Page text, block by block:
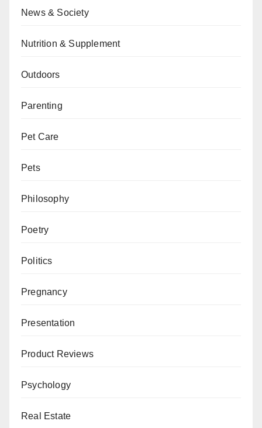
News & Society
Nutrition & Supplement
Outdoors
Parenting
Pet Care
Pets
Philosophy
Poetry
Politics
Pregnancy
Presentation
Product Reviews
Psychology
Real Estate